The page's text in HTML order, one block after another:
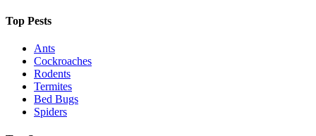
Top Pests
Ants
Cockroaches
Rodents
Termites
Bed Bugs
Spiders